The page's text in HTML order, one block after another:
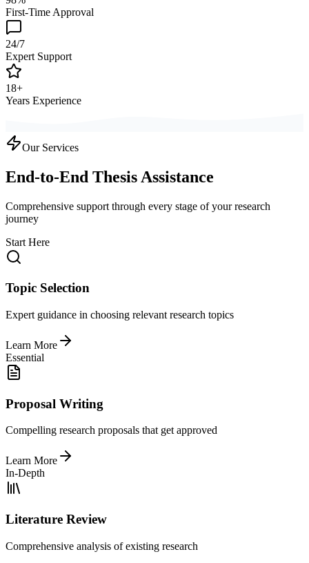
First-Time Approval
24/7
Expert Support
18+
Years Experience
Our Services
End-to-End Thesis Assistance
Comprehensive support through every stage of your research
journey
Start Here
Topic Selection
Expert guidance in choosing relevant research topics
Learn More
Essential
Proposal Writing
Compelling research proposals that get approved
Learn More
In-Depth
Literature Review
Comprehensive analysis of existing research